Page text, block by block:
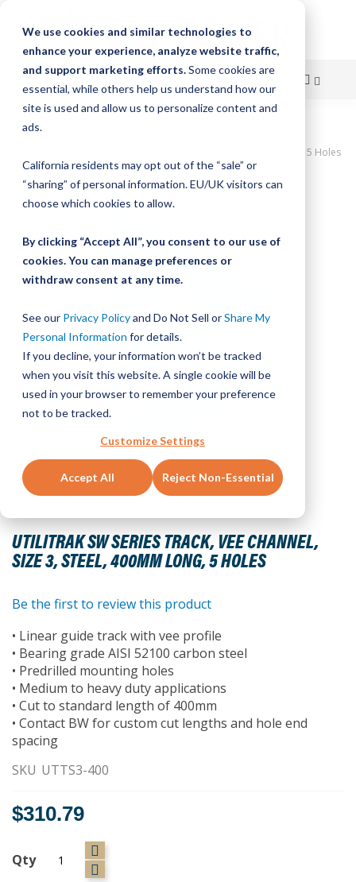
We use cookies and similar technologies to
enhance your experience, analyze website traffic,
and support marketing efforts.Some cookies are
essential, while others help us understand how our
site is used and allow us to personalize content and
ads.
California residents may opt out of the “sale” or
“sharing” of personal information. EU/UK visitors can
choose which cookies to allow.
By clicking “Accept All”, you consent to our use of
cookies. You can manage preferences or
withdraw consent at any time.
See our Privacy Policyand Do Not Sell orShare My
Personal Information for details.
If you decline, your information won’t be tracked
when you visit this website. A single cookie will be
used in your browser to remember your preference
not to be tracked.
Customize Settings
Accept All Reject Non-Essential
Skip
Content
UtiliTrak SW Series Track, Vee Channel, Size 3, Steel, 400mm Long, 5 Holes
UTILITRAK SW SERIES TRACK, VEE CHANNEL,
SIZE 3, STEEL, 400MM LONG, 5 HOLES
Skip
to
end
the
images
Skip
to
the
beginning
the
gallery
Be the first to review this product
• Linear guide track with vee profile
• Bearing grade AISI 52100 carbon steel
• Predrilled mounting holes
• Medium to heavy duty applications
• Cut to standard length of 400mm
• Contact BW for custom cut lengths and hole end
spacing
SKU UTTS3-400
$310.79
Qty